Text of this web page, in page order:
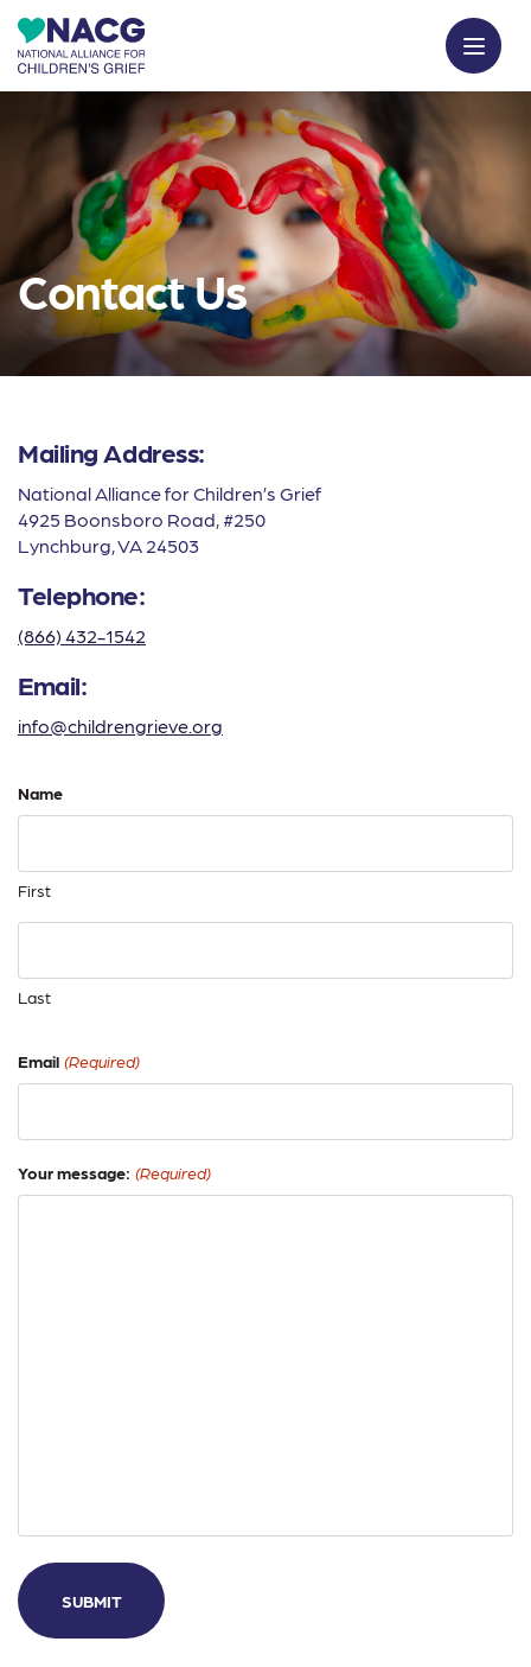
Contact Us
Mailing Address:
National Alliance for Children’s Grief
4925 Boonsboro Road, #250
Lynchburg, VA 24503
Telephone:
(866) 432-1542
Email:
info@childrengrieve.org
Name
First
Last
Email (Required)
Your message: (Required)